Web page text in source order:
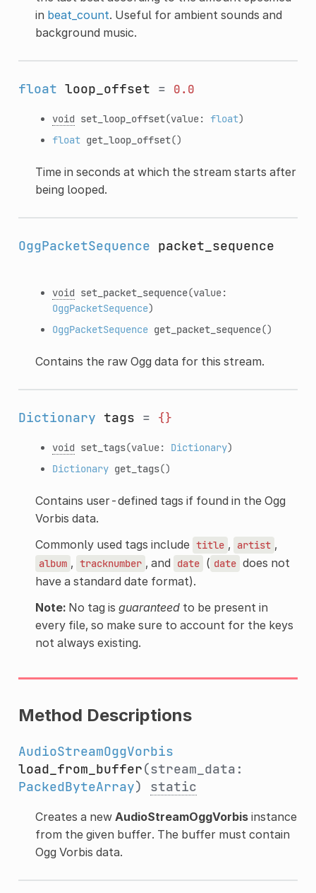
in beat_count. Useful for ambient sounds and
background music.
float loop_offset = 0.0
void set_loop_offset(value: float)
float get_loop_offset()
Time in seconds at which the stream starts after
being looped.
OggPacketSequence packet_sequence
void set_packet_sequence(value:
OggPacketSequence)
OggPacketSequence get_packet_sequence()
Contains the raw Ogg data for this stream.
Dictionary tags = {}
void set_tags(value: Dictionary)
Dictionary get_tags()
Contains user-defined tags if found in the Ogg
Vorbis data.
Commonly used tags include title , artist ,
album , tracknumber , and date ( date does not
have a standard date format).
Note:No tag is guaranteedto be present in
every file, so make sure to account for the keys
not always existing.
Method Descriptions
AudioStreamOggVorbis
load_from_buffer(stream_data:
PackedByteArray) static
Creates a new AudioStreamOggVorbisinstance
from the given buffer. The buffer must contain
Ogg Vorbis data.